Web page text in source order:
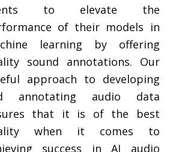
to elevate the
of their models in
learning by offering
sound annotations. Our
approach to developing
annotating audio data
that it is of the best
when it comes to
success in AI audio